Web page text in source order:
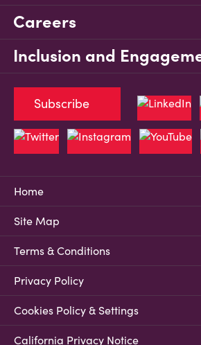
Careers
Inclusion and
Home
Site Map
Terms & Conditions
Privacy Policy
Cookies Policy & Settings
California Privacy Notice
Subscribe